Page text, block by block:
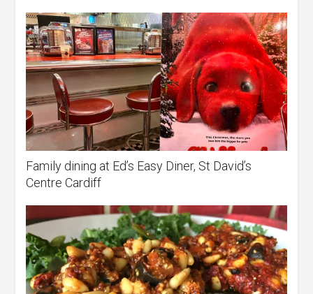
Family dining at Ed’s Easy Diner, St David’s
Centre Cardiff